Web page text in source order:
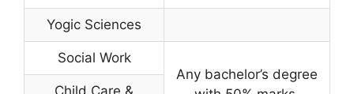
Yogic Sciences
Social Work
Any bachelor’s degree
Child Care &